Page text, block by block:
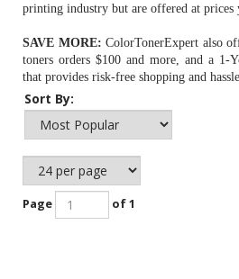
printing industry but are offered at prices
SAVE MORE: ColorTonerExpert also
toners orders $100 and more, and a 1-
that provides risk-free shopping and
Sort By:
Page of 1